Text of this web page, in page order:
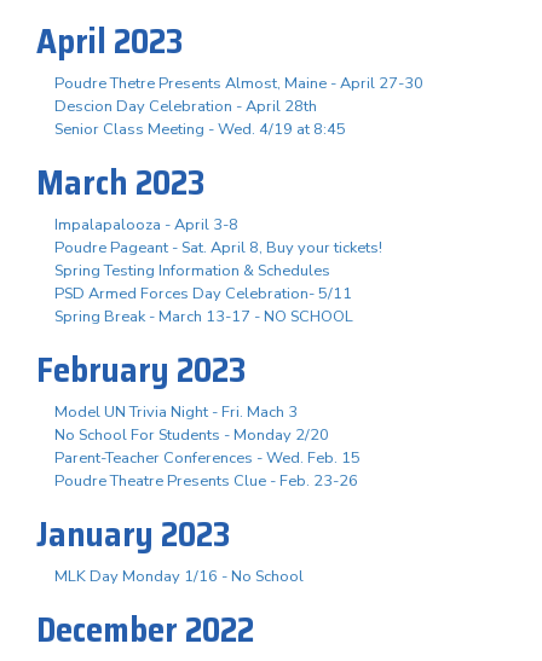
April 2023
Poudre Thetre Presents Almost, Maine - April 27-30
Descion Day Celebration - April 28th
Senior Class Meeting - Wed. 4/19 at 8:45
March 2023
Impalapalooza - April 3-8
Poudre Pageant - Sat. April 8, Buy your tickets!
Spring Testing Information & Schedules
PSD Armed Forces Day Celebration- 5/11
Spring Break - March 13-17 - NO SCHOOL
February 2023
Model UN Trivia Night - Fri. Mach 3
No School For Students - Monday 2/20
Parent-Teacher Conferences - Wed. Feb. 15
Poudre Theatre Presents Clue - Feb. 23-26
January 2023
MLK Day Monday 1/16 - No School
December 2022